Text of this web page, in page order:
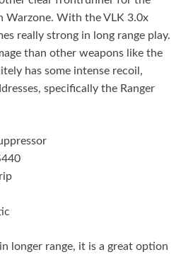
Warzone. With the VLK 3.0x
really strong in long range play.
than other weapons like the
has some intense recoil,
specifically the Ranger
longer range, it is a great option